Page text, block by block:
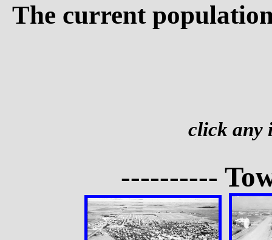
The current
click any
----------